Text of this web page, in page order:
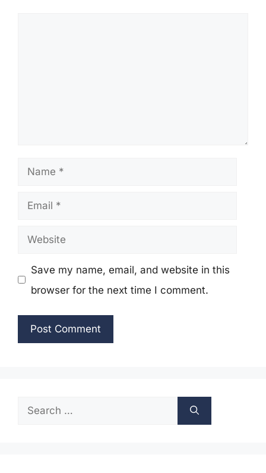
Name
Email
Website
Save my name, email, and website in this
browser for the next time I comment.
Search